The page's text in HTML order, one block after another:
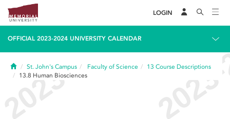
LOGIN
OFFICIAL 2023-2024 UNIVERSITY CALENDAR
HomeSt. John's Campus Faculty of Science 13 Course Descriptions
13.8 Human Biosciences